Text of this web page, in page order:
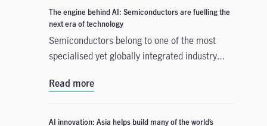
physical that supports AI development. As
structural forces reshape the investment
landscape, real assets are emerging as an
enabler of the AI buildout.
The engine behind AI: Semiconductors are fuelling the
next era of technology
Semiconductors belong to one of the most
specialised yet globally integrated industry
to manufacturing and commercialisation, the
many countries across continents, creating
Read more
AI innovation: Asia helps build many of the world’s